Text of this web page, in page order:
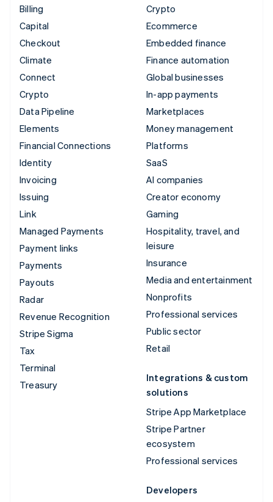
Billing
Capital
Checkout
Climate
Connect
Crypto
Data Pipeline
Elements
Financial Connections
Identity
Invoicing
Issuing
Link
Managed Payments
Payment links
Payments
Payouts
Radar
Revenue Recognition
Stripe Sigma
Tax
Terminal
Treasury
Crypto
Ecommerce
Embedded finance
Finance automation
Global businesses
In-app payments
Marketplaces
Money management
Platforms
SaaS
AI companies
Creator economy
Gaming
Hospitality, travel, and
leisure
Insurance
Media and entertainment
Nonprofits
Professional services
Public sector
Retail
Integrations & custom
solutions
Stripe App Marketplace
Stripe Partner
ecosystem
Professional services
Developers